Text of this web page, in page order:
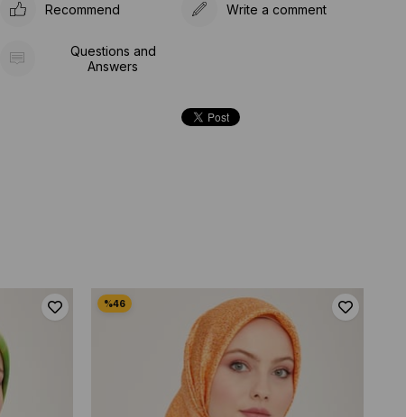
Recommend Write a comment
Questions and
Answers